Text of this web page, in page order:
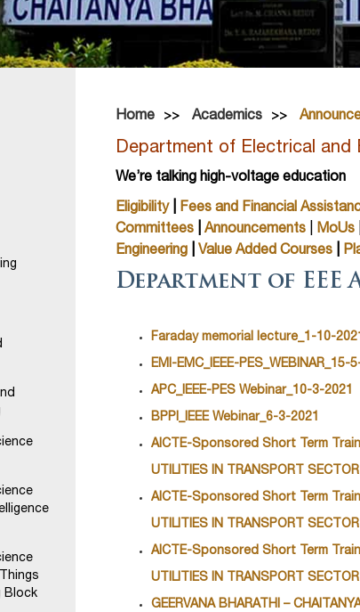
Block
Home Academics
Department of Electrical and
We’re talking high-voltage education
Eligibility| Fees and Financial
Committees |Announcements MoUs
Engineering
Value Added Courses
Department of EEE
Faraday memorial lecture_1-10-
EMI-EMC_IEEE-PES_WEBINAR_15-
APC_IEEE-PES Webinar_10-3-2021
BPPI_IEEE Webinar_6-3-2021
AICTE-Sponsored Short Term
UTILITIES IN TRANSPORT
AICTE-Sponsored Short Term
UTILITIES IN TRANSPORT
AICTE-Sponsored Short Term
UTILITIES IN TRANSPORT
GEERVANA BHARATHI –